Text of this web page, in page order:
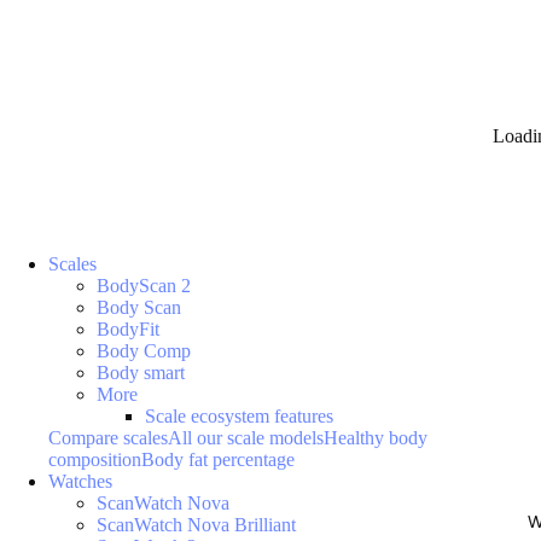
Scales
BodyScan 2
Body Scan
BodyFit
Body Comp
Body smart
More
Scale ecosystem features
Compare scalesAll our scale modelsHealthy body
compositionBody fat percentage
Watches
ScanWatch Nova
ScanWatch Nova Brilliant